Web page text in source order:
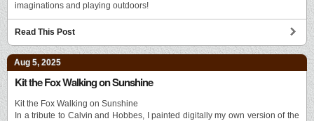
imaginations and playing outdoors!
Read This Post
Aug 5, 2025
Kit the Fox Walking on Sunshine
Kit the Fox Walking on Sunshine
In a tribute to Calvin and Hobbes, I painted digitally my own version of the